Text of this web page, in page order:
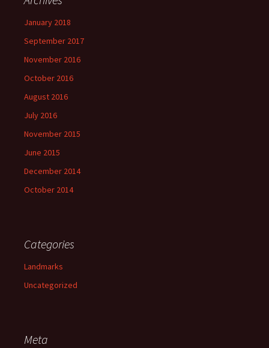
January 2018
September 2017
November 2016
October 2016
August 2016
July 2016
November 2015
June 2015
December 2014
October 2014
Categories
Landmarks
Uncategorized
Meta